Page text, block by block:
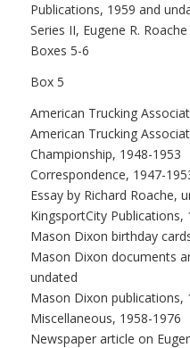
Publications, 1959 and
Series II, Eugene R.
Boxes 5-6
Box 5
American Trucking
American Trucking
Championship, 1948-1953
Correspondence, 1947-
Essay by Richard Roache,
KingsportCity Publications,
Mason Dixon birthday
Mason Dixon documents
undated
Mason Dixon publications,
Miscellaneous, 1958-1976
Newspaper article on